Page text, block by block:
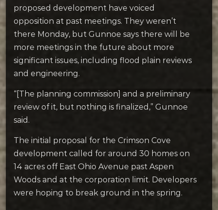
proposed development have voiced
opposition at past meetings. They weren’t
there Monday, but Gunnoe says there will be
more meetings in the future about more
significant issues, including flood plain reviews
and engineering.
“[The planning commission] and a preliminary
review of it, but nothing is finalized,” Gunnoe
said.
The initial proposal for the Crimson Cove
development called for around 30 homes on
14 acres off East Ohio Avenue past Aspen
Woods and at the corporation limit. Developers
were hoping to break ground in the spring.